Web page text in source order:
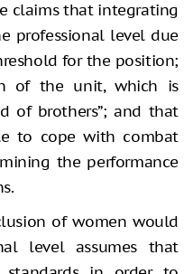
claims that integrating
professional level due
for the position;
of the unit, which is
of brothers”; and that
to cope with combat
the performance
of women would
level assumes that